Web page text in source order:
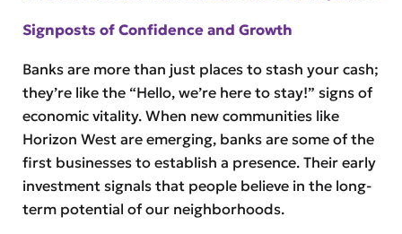
Signposts of Confidence and Growth
Banks are more than just places to stash your cash;
they’re like the “Hello, we’re here to stay!” signs of
economic vitality. When new communities like
Horizon West are emerging, banks are some of the
first businesses to establish a presence. Their early
investment signals that people believe in the long-
term potential of our neighborhoods.